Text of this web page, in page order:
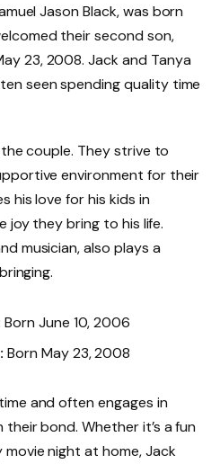
Jason Black, was born
their second son,
23, 2008. Jack and Tanya
seen spending quality time
couple. They strive to
environment for their
his love for his kids in
joy they bring to his life.
musician, also plays a
Born June 10, 2006
Born May 23, 2008
and often engages in
bond. Whether it’s a fun
night at home, Jack